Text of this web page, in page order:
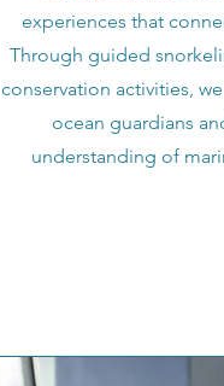
experiences that
Through guided
conservation activities,
ocean guardians
understanding of